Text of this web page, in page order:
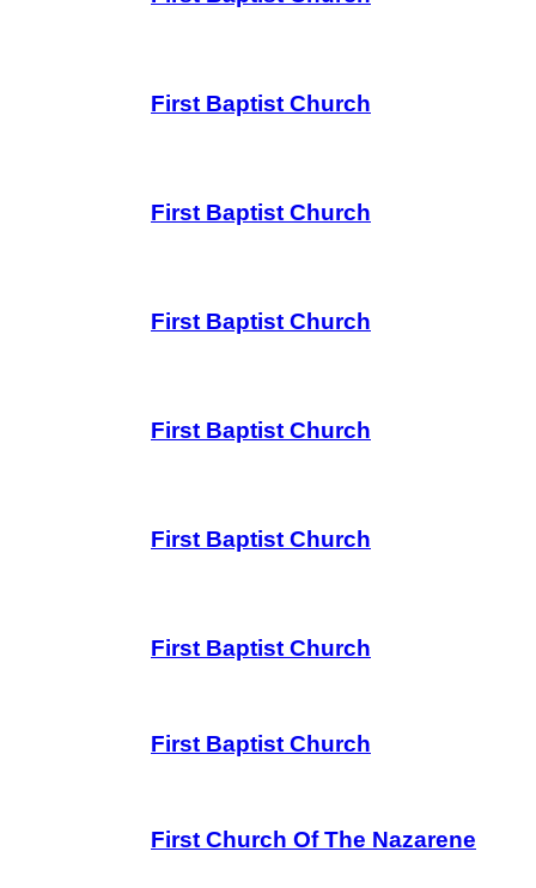
First Baptist Church
First Baptist Church
First Baptist Church
First Baptist Church
First Baptist Church
First Baptist Church
First Baptist Church
First Church Of The Nazarene